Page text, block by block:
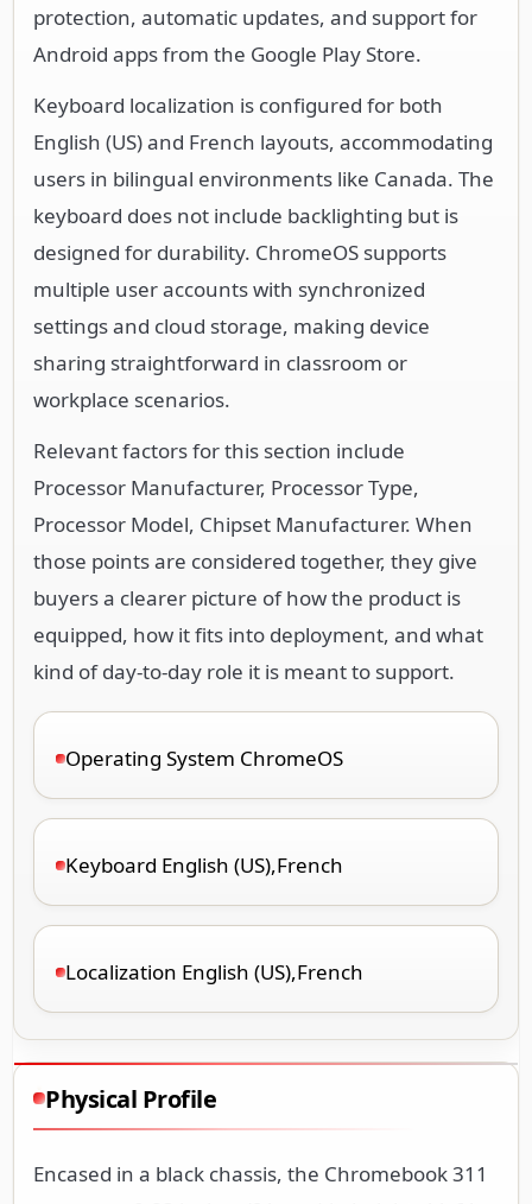
protection, automatic updates, and support for
Android apps from the Google Play Store.
Keyboard localization is configured for both
English (US) and French layouts, accommodating
users in bilingual environments like Canada. The
keyboard does not include backlighting but is
designed for durability. ChromeOS supports
multiple user accounts with synchronized
settings and cloud storage, making device
sharing straightforward in classroom or
workplace scenarios.
Relevant factors for this section include
Processor Manufacturer, Processor Type,
Processor Model, Chipset Manufacturer. When
those points are considered together, they give
buyers a clearer picture of how the product is
equipped, how it fits into deployment, and what
kind of day-to-day role it is meant to support.
Operating System ChromeOS
Keyboard English (US),French
Localization English (US),French
Physical Profile
Encased in a black chassis, the Chromebook 311